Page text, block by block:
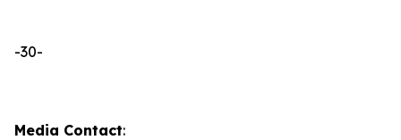
-30-
Media Contact: